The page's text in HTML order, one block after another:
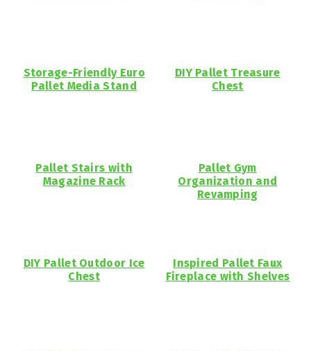
Storage-Friendly Euro
Pallet Media Stand
DIY Pallet Treasure
Chest
Pallet Stairs with
Magazine Rack
Pallet Gym
Organization and
Revamping
DIY Pallet Outdoor Ice
Chest
Inspired Pallet Faux
Fireplace with Shelves